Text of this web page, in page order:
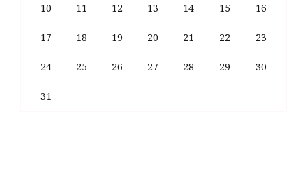
10 11 12 13 14 15 16
17 18 19 20 21 22 23
24 25 26 27 28 29 30
31